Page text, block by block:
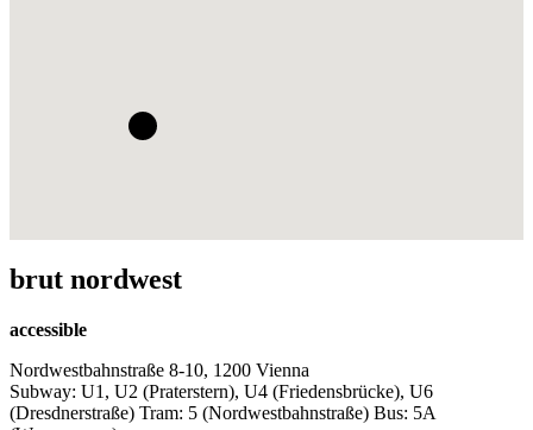
brut nordwest
accessible
Nordwestbahnstraße 8-10, 1200 Vienna
Subway: U1, U2 (Praterstern), U4 (Friedensbrücke), U6
(Dresdnerstraße) Tram: 5 (Nordwestbahnstraße) Bus: 5A